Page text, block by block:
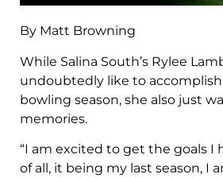
By Matt Browning
While Salina South’s Rylee
undoubtedly like to
bowling season, she also just
memories.
“I am excited to get the goals I
of all, it being my last season, I